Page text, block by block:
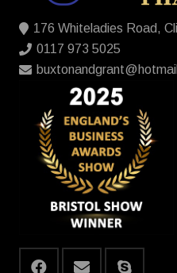
176 Whiteladies Road,
0117 973 5025